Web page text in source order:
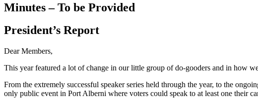
Minutes – To be Provided
President’s Report
Dear Members,
This year featured a lot of change in our little group of do-gooders and in how
From the extremely successful speaker series held through the year, to the
only public event in Port Alberni where voters could speak to at least one their